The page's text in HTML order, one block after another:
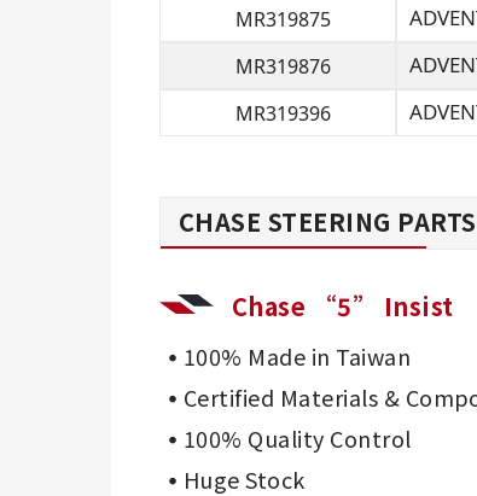
MR319875
MR319876
MR319396
CHASE STEERING
Chase “5” Insist
100% Made in Taiwan
Certified Materials &
100% Quality Control
Huge Stock